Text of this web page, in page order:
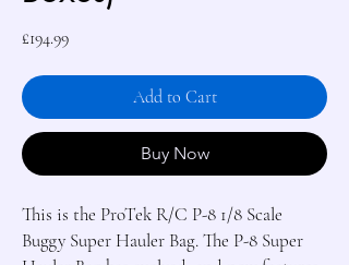
£194.99Price
Add to Cart
Buy Now
This is the ProTek R/C P-8 1/8 Scale
Buggy Super Hauler Bag. The P-8 Super